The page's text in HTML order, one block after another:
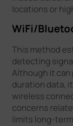
locations or
WiFi/
This method
detecting
Although it
duration data,
wireless
concerns
limits long-